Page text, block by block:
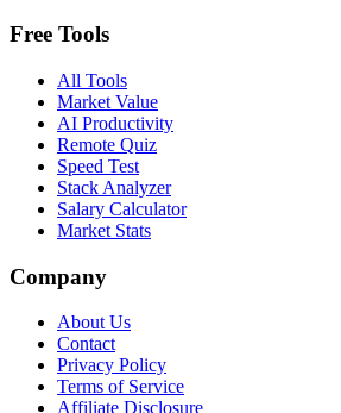
Free Tools
All Tools
Market Value
AI Productivity
Remote Quiz
Speed Test
Stack Analyzer
Salary Calculator
Market Stats
Company
About Us
Contact
Privacy Policy
Terms of Service
Affiliate Disclosure